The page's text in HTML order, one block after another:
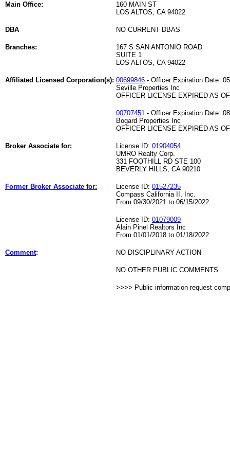
Main Office:
160 MAIN ST
LOS ALTOS, CA 94022
DBA NO CURRENT DBAS
Branches:
167 S SAN ANTONIO ROAD
SUITE 1
LOS ALTOS, CA 94022
Affiliated Licensed Corporation(s): 00699846 - Officer Expiration Date:
Seville Properties Inc
OFFICER LICENSE EXPIRED AS
00707451 - Officer Expiration Date:
Bogard Properties Inc
OFFICER LICENSE EXPIRED AS
Broker Associate for: License ID: 01904054
UMRO Realty Corp.
331 FOOTHILL RD STE 100
BEVERLY HILLS, CA 90210
Former Broker Associate for: License ID: 01527235
Compass California II, Inc.
From 09/30/2021 to 06/15/2022
License ID: 01079009
Alain Pinel Realtors Inc
From 01/01/2018 to 01/18/2022
Comment: NO DISCIPLINARY ACTION
NO OTHER PUBLIC COMMENTS
>>>> Public information request